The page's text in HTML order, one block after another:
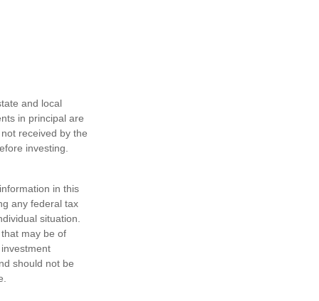
and local
in principal are
received by the
investing.
in this
any federal tax
situation.
may be of
should not be